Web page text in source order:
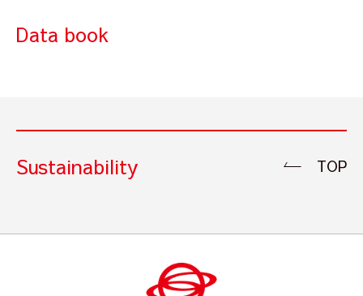
Data book
Sustainability TOP